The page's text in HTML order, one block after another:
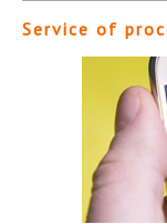
Service of